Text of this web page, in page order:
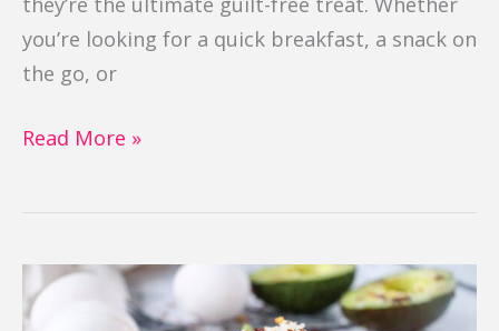
you’re looking for a quick breakfast, a snack on
the go, or
Read More »
Grated
Egg